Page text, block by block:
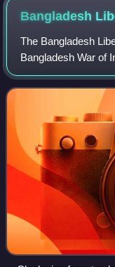
Bangladesh
The Bangladesh
Bangladesh War of
sparked by the rise
determination